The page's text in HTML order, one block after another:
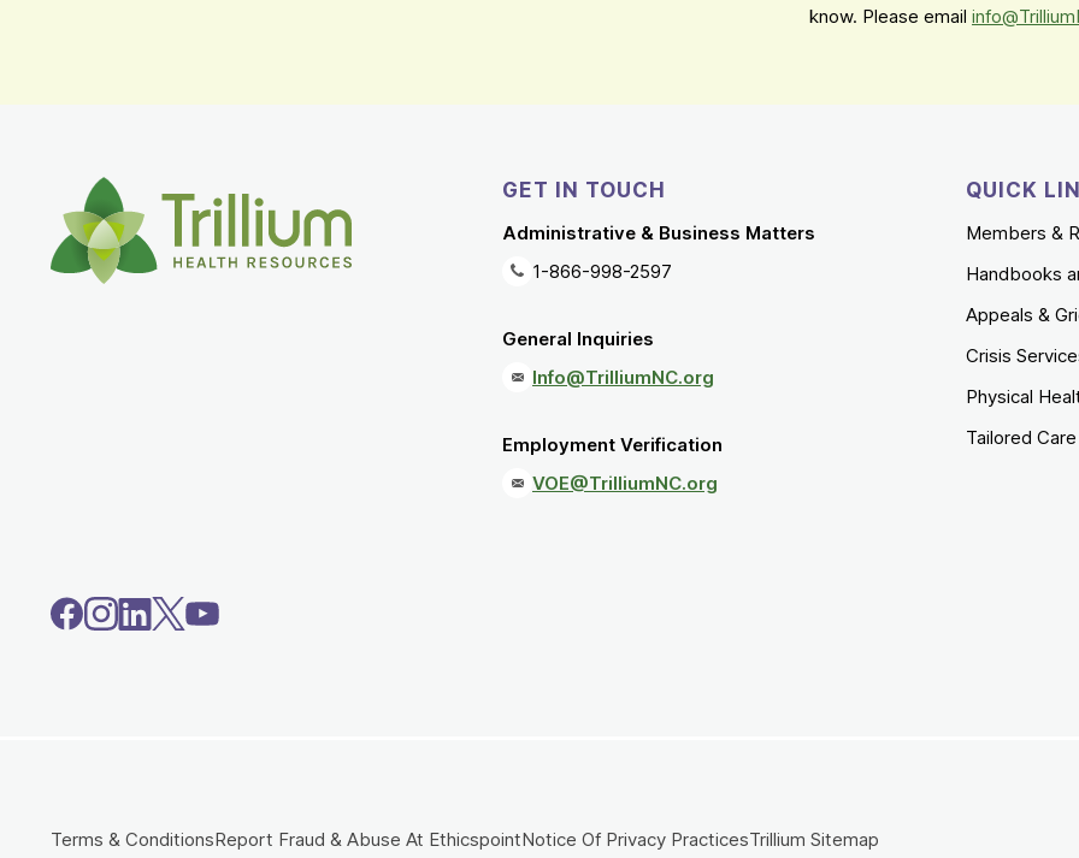
know. Please email
GET IN TOUCH
Administrative & Business Matters
1-866-998-2597
General Inquiries
Info@TrilliumNC.org
Employment Verification
VOE@TrilliumNC.org
QUICK
Members &
Handbooks
Appeals &
Crisis
Physical
Tailored
Terms & ConditionsReport Fraud & Abuse At EthicspointNotice Of Privacy PracticesTrillium Sitemap